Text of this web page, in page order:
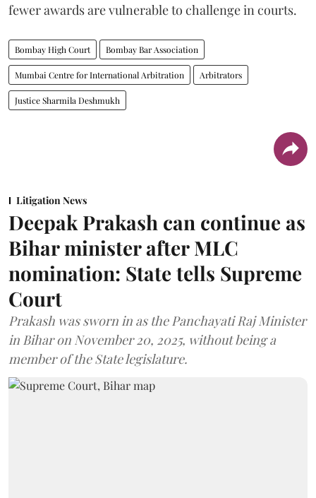
fewer awards are vulnerable to challenge in courts.
Bombay High Court Bombay Bar Association
Mumbai Centre for International Arbitration Arbitrators
Justice Sharmila Deshmukh
Litigation News
Deepak Prakash can continue as
Bihar minister after MLC
nomination: State tells Supreme
Court
Prakash was sworn in as the Panchayati Raj Minister
in Bihar on November 20, 2025, without being a
member of the State legislature.